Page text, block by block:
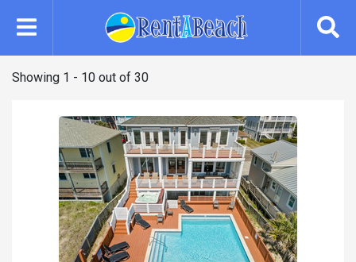
Showing 1 - 10 out of 30